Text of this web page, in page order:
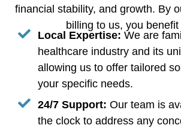
financial stability, and growth. By
billing to us, you benefit
Local Expertise: We are
healthcare industry and its
allowing us to offer tailored
your specific needs.
24/7 Support: Our team is
the clock to address any